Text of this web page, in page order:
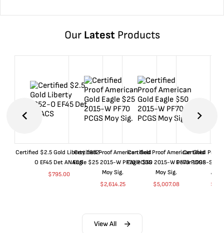
Our LatestProducts
Certified $2.5 Gold Liberty 1852-
O EF45 Det ANACS
$795.00
Certified Proof American Gold
Eagle $25 2015-W PF70 PCGS
Moy Sig.
$2,614.25
Certified Proof American Gold
Eagle $50 2015-W PF70 PCGS
Moy Sig.
$5,007.08
Certified Proof
Dollar 1998-S
$
View All